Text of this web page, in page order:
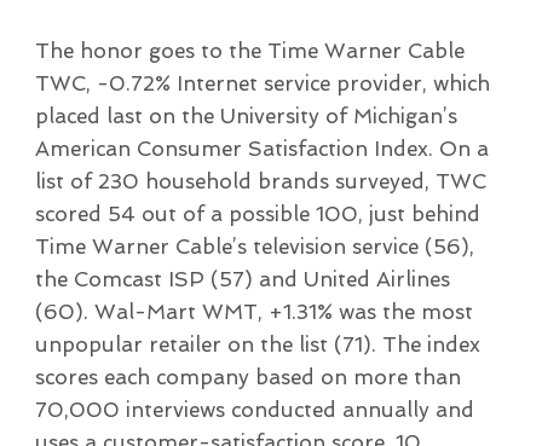
The honor goes to the Time Warner Cable
TWC, -0.72% Internet service provider, which
placed last on the University of Michigan’s
American Consumer Satisfaction Index. On a
list of 230 household brands surveyed, TWC
scored 54 out of a possible 100, just behind
Time Warner Cable’s television service (56),
the Comcast ISP (57) and United Airlines
(60). Wal-Mart WMT, +1.31% was the most
unpopular retailer on the list (71). The index
scores each company based on more than
70,000 interviews conducted annually and